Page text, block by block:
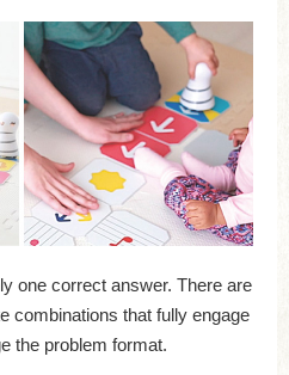
one correct answer. There are
combinations that fully engage
the problem format.